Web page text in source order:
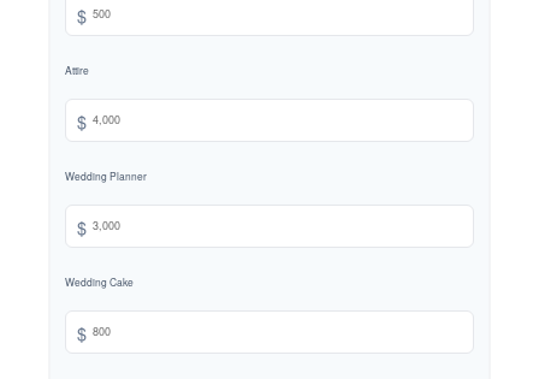
$
Attire
$
Wedding Planner
$
Wedding Cake
$